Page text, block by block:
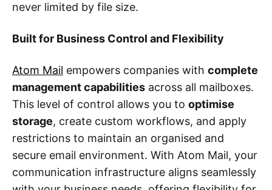
never limited by file size.
Built for Business Control and Flexibility
Atom Mail empowers companies with complete
management capabilities across all mailboxes.
This level of control allows you to optimise
storage, create custom workflows, and apply
restrictions to maintain an organised and
secure email environment. With Atom Mail, your
communication infrastructure aligns seamlessly